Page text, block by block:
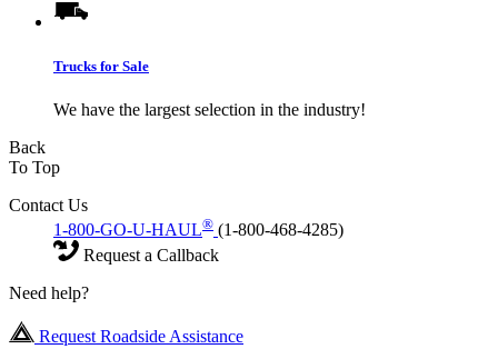
Trucks for Sale
We have the largest selection in the industry!
Back
To Top
Contact Us
1-800-GO-U-HAUL® (1-800-468-4285)
Request a Callback
Need help?
Request Roadside Assistance